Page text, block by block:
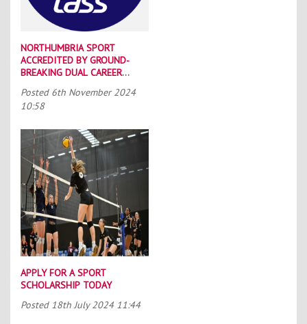
NORTHUMBRIA SPORT
ACCREDITED BY GROUND-
BREAKING DUAL CAREER
Posted 6th November 2024
10:58
APPLY FOR A SPORT
SCHOLARSHIP TODAY
Posted 18th July 2024 11:44